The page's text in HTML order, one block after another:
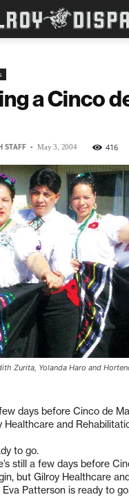
a Cinco
STAFF - May 3, 2004 416
Zurita, Yolanda Haro and
days before Cinco de
Healthcare and
to go.
still a few days before
but Gilroy Healthcare
Patterson is ready to